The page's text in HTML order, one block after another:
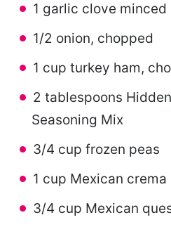
1 garlic clove minced
1/2 onion, chopped
1 cup turkey ham,
2 tablespoons
Seasoning Mix
3/4 cup frozen peas
1 cup Mexican
3/4 cup Mexican